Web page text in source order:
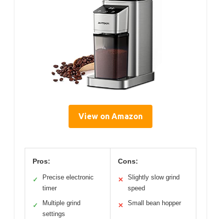
View on Amazon
Pros:
✓
Precise electronic
timer
✓
Multiple grind
settings
Cons:
✕
Slightly slow grind
speed
✕ Small bean hopper